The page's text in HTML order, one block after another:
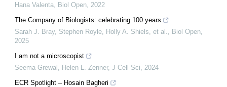
Hana Valenta Biol Open 2022
The Company of Biologists: celebrating 100 years
Sarah J. Bray, Stephen Royle, Holly A. Shiels, et al.
Biol Open
2025
I am not a microscopist
Seema Grewal, Helen L. Zenner, J Cell Sci
2024
ECR Spotlight – Hosain Bagheri